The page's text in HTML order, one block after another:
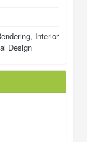
Interior
Design